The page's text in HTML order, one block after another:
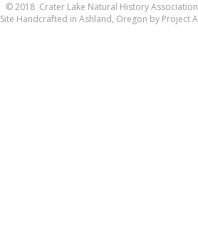
© 2018 Crater Lake Natural History Association
Site Handcrafted in Ashland, Oregon by Project A